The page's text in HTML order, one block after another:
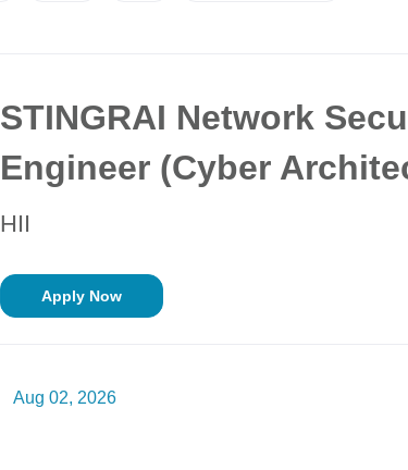
STINGRAI Network
Engineer (Cyber
HII
Apply Now
Aug 02, 2026